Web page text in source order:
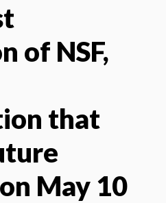
of NSF,
that
May 10